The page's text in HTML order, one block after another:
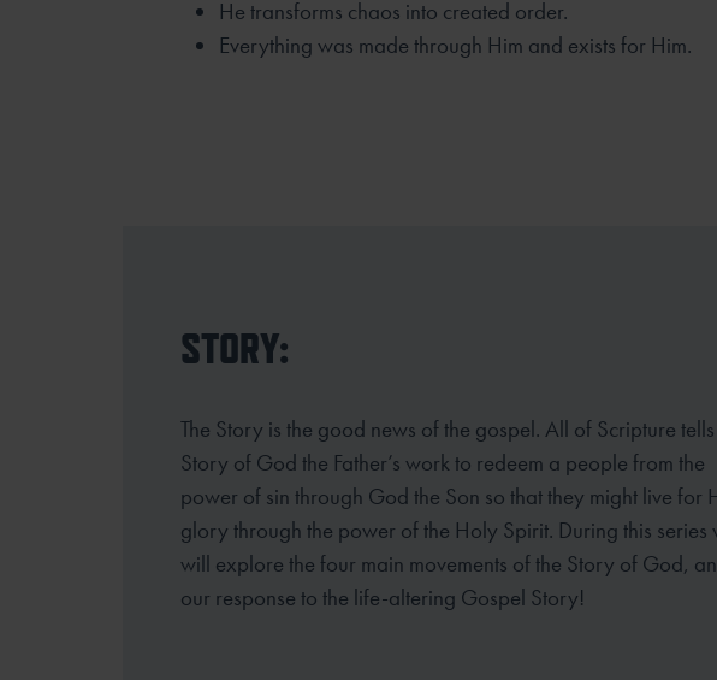
He transforms chaos into created order.
Everything was made through Him and exists for Him.
STORY:
The Story is the good news of the gospel. All of Scripture
Story of God the Father’s work to redeem a people from the
power of sin through God the Son so that they might live for
glory through the power of the Holy Spirit. During this series
will explore the four main movements of the Story of God,
our response to the life-altering Gospel Story!